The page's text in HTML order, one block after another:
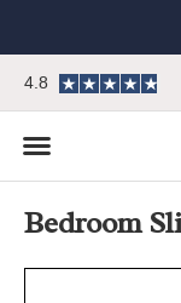
4.8
Bedroom